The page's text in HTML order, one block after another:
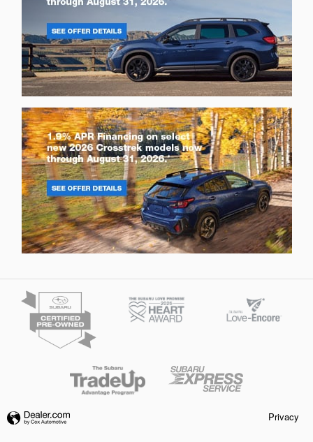
Privacy